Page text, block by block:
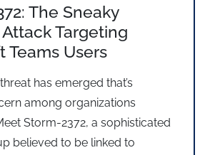
The Sneaky
Targeting
Teams Users
has emerged that’s
among organizations
Storm-2372, a sophisticated
believed to be linked to